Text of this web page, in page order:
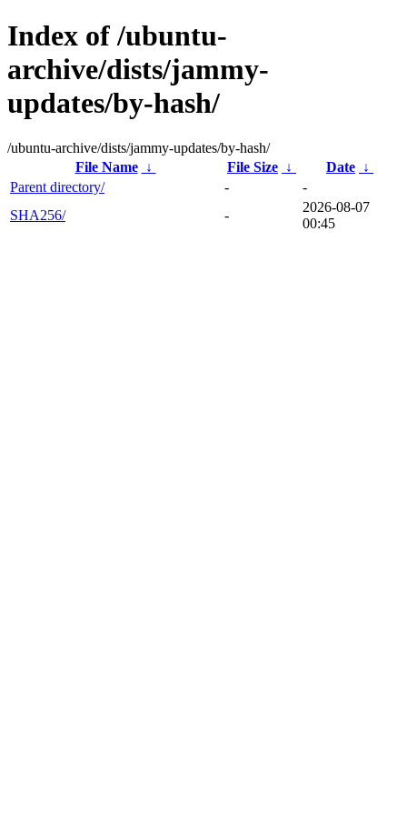
Index of /ubuntu-
archive/dists/jammy-
updates/by-hash/
/ubuntu-archive/dists/jammy-updates/by-hash/
File Name
↓ File Size ↓ Date ↓
Parent directory/
-
-
SHA256/
-
2026-08-07
00:45